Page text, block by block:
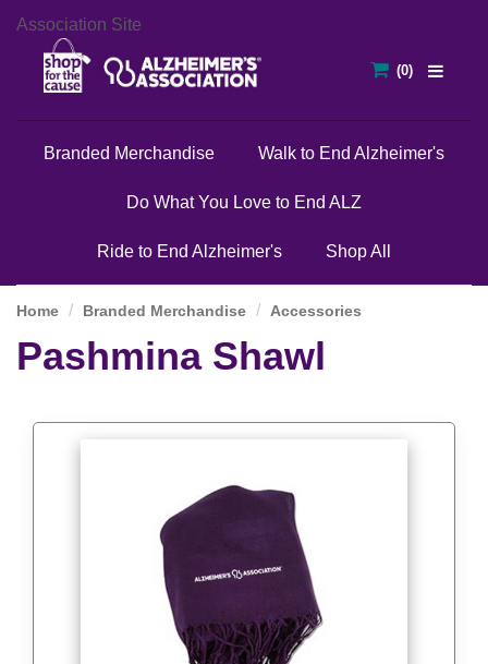
Association Site
Branded Merchandise Walk to End Alzheimer's
Do What You Love to End ALZ
Ride to End Alzheimer's Shop All
Home Branded Merchandise Accessories
Pashmina Shawl